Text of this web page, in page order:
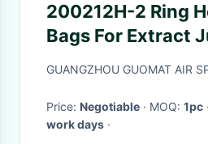
200212H-2 Ring
Bags For Extract
Fruits And
GUANGZHOU GUOMAT AIR
Price: Negotiable · MOQ: 1pc
work days ·